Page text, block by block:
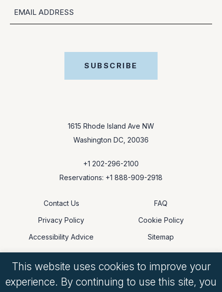
EMAIL
SUBSCRIBE
1615 Rhode Island Ave NW
Washington DC, 20036
+1 202-296-2100
Reservations: +1 888-909-2918
Contact Us
FAQ
Privacy Policy
Cookie Policy
Accessibility Advice
Sitemap
This website uses cookies to improve your
experience. By continuing to use this site, you